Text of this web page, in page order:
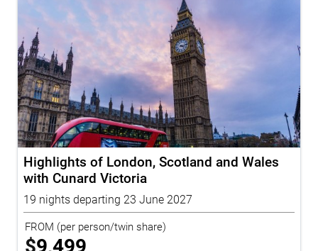
Highlights of London, Scotland and Wales
with Cunard Victoria
19 nights departing 23 June 2027
FROM (per person/twin share)